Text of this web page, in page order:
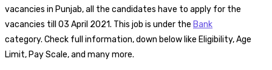
vacancies in Punjab, all the candidates have to apply for the
vacancies till 03 April 2021. This job is under the Bank
category. Check full information, down below like Eligibility, Age
Limit, Pay Scale, and many more.